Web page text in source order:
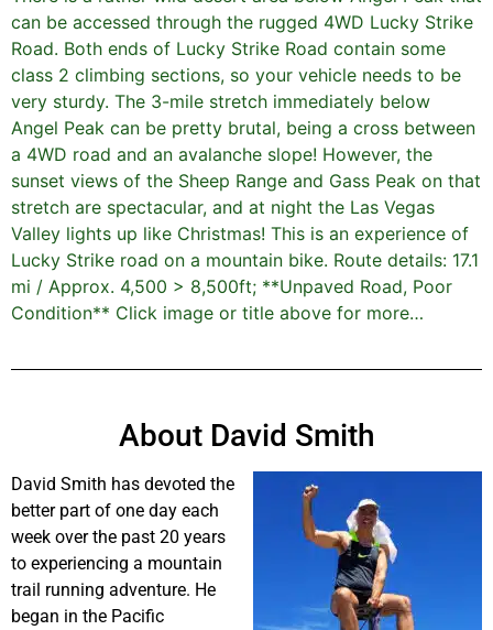
can be accessed through the rugged 4WD Lucky Strike
Road. Both ends of Lucky Strike Road contain some
class 2 climbing sections, so your vehicle needs to be
very sturdy. The 3-mile stretch immediately below
Angel Peak can be pretty brutal, being a cross between
a 4WD road and an avalanche slope! However, the
sunset views of the Sheep Range and Gass Peak on that
stretch are spectacular, and at night the Las Vegas
Valley lights up like Christmas! This is an experience of
Lucky Strike road on a mountain bike. Route details: 17.1
mi / Approx. 4,500 > 8,500ft; **Unpaved Road, Poor
Condition** Click image or title above for more…
About David Smith
David Smith has devoted the
better part of one day each
week over the past 20 years
to experiencing a mountain
trail running adventure. He
began in the Pacific